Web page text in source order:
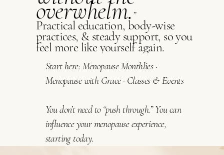
overwhelm.”​
Practical education, body-wise
practices, & steady support, so you
feel more like yourself again.
Start here: Menopause Monthlies·
Menopause with Grace· Classes & Events
You don’t need to “push through.” You can
influence your menopause experience,
starting today.